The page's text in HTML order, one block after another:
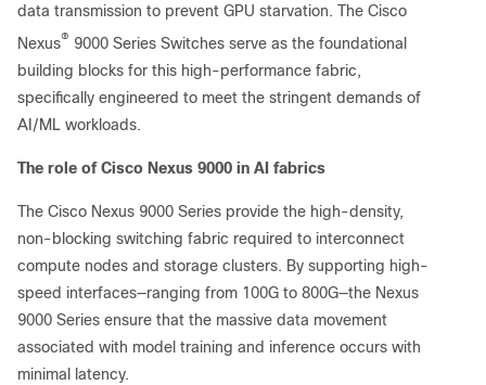
data transmission to prevent GPU starvation. The Cisco
Nexus® 9000 Series Switches serve as the foundational
building blocks for this high-performance fabric,
specifically engineered to meet the stringent demands of
AI/ML workloads.
The role of Cisco Nexus 9000 in AI fabrics
The Cisco Nexus 9000 Series provide the high-density,
non-blocking switching fabric required to interconnect
compute nodes and storage clusters. By supporting high-
speed interfaces—ranging from 100G to 800G—the Nexus
9000 Series ensure that the massive data movement
associated with model training and inference occurs with
minimal latency.